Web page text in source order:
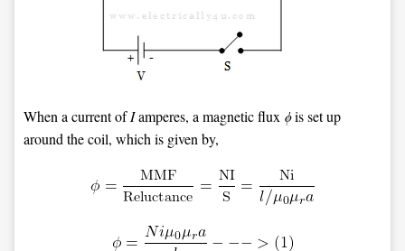
When a current ofIamperes, a magnetic flux ϕis set up
around the coil, which is given by,